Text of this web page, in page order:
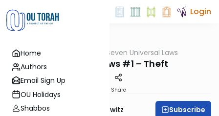
Home
Authors
Email Sign Up
OU Holidays
Shabbos
Login
Seven Universal Laws
Noachide Laws #1 – Theft
Share
Rabbi Jack Abramowitz Subscribe